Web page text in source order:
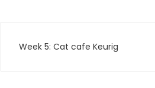
Week 5: Cat cafe Keurig